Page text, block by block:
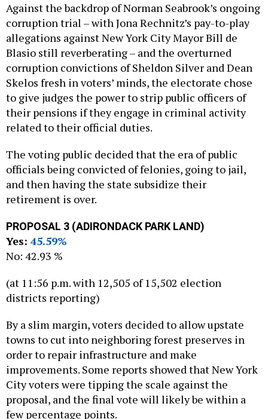
Against the backdrop of Norman Seabrook’s ongoing
corruption trial – with Jona Rechnitz’s pay-to-play
allegations against New York City Mayor Bill de
Blasio still reverberating – and the overturned
corruption convictions of Sheldon Silver and Dean
Skelos fresh in voters’ minds, the electorate chose
to give judges the power to strip public officers of
their pensions if they engage in criminal activity
related to their official duties.
The voting public decided that the era of public
officials being convicted of felonies, going to jail,
and then having the state subsidize their
retirement is over.
PROPOSAL 3 (ADIRONDACK PARK LAND)
Yes: 45.59%
No: 42.93 %
(at 11:56 p.m. with 12,505 of 15,502 election
districts reporting)
By a slim margin, voters decided to allow upstate
towns to cut into neighboring forest preserves in
order to repair infrastructure and make
improvements. Some reports showed that New York
City voters were tipping the scale against the
proposal, and the final vote will likely be within a
few percentage points.